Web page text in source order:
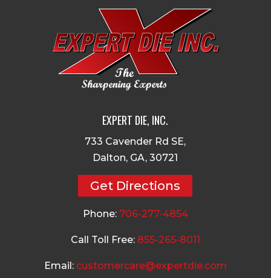
EXPERT DIE, INC.
733 Cavender Rd SE,
Dalton, GA, 30721
Get Directions
Phone: 706-277-4854
Call Toll Free: 855-265-8011
Email: customercare@expertdie.com